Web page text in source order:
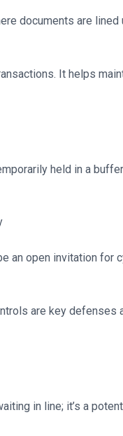
documents are
It helps
held in a
an open invitation
are key defenses
in line; it’s a